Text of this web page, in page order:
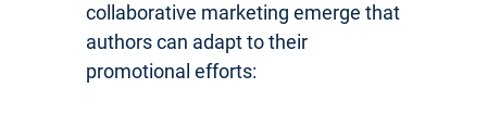
collaborative marketing emerge that
authors can adapt to their
promotional efforts: